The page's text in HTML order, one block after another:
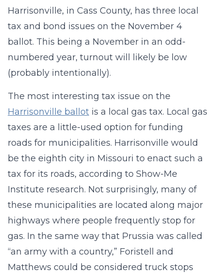
Harrisonville, in Cass County, has three local
tax and bond issues on the November 4
ballot. This being a November in an odd-
numbered year, turnout will likely be low
(probably intentionally).
The most interesting tax issue on the
Harrisonville ballot is a local gas tax. Local gas
taxes are a little-used option for funding
roads for municipalities. Harrisonville would
be the eighth city in Missouri to enact such a
tax for its roads, according to Show-Me
Institute research. Not surprisingly, many of
these municipalities are located along major
highways where people frequently stop for
gas. In the same way that Prussia was called
“an army with a country,” Foristell and
Matthews could be considered truck stops